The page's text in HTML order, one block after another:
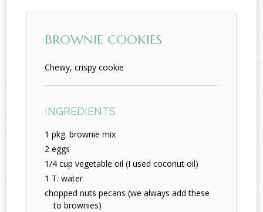
BROWNIE COOKIES
Chewy, crispy cookie
INGREDIENTS
1 pkg. brownie mix
2 eggs
1/4 cup vegetable oil (I used coconut oil)
1 T. water
chopped nuts pecans (we always add these
to brownies)